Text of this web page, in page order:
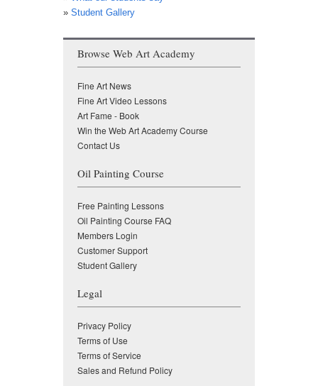
» Student Gallery
Browse Web Art Academy
Fine Art News
Fine Art Video Lessons
Art Fame - Book
Win the Web Art Academy Course
Contact Us
Oil Painting Course
Free Painting Lessons
Oil Painting Course FAQ
Members Login
Customer Support
Student Gallery
Legal
Privacy Policy
Terms of Use
Terms of Service
Sales and Refund Policy